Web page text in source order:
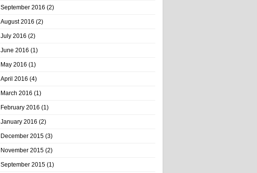
September 2016 (2)
August 2016 (2)
July 2016 (2)
June 2016 (1)
May 2016 (1)
April 2016 (4)
March 2016 (1)
February 2016 (1)
January 2016 (2)
December 2015 (3)
November 2015 (2)
September 2015 (1)